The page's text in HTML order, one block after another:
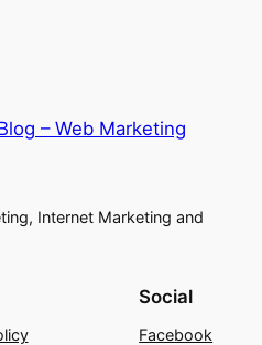
– Web Marketing
Internet Marketing and
Social
Facebook